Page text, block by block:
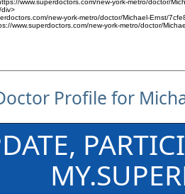
Profile for